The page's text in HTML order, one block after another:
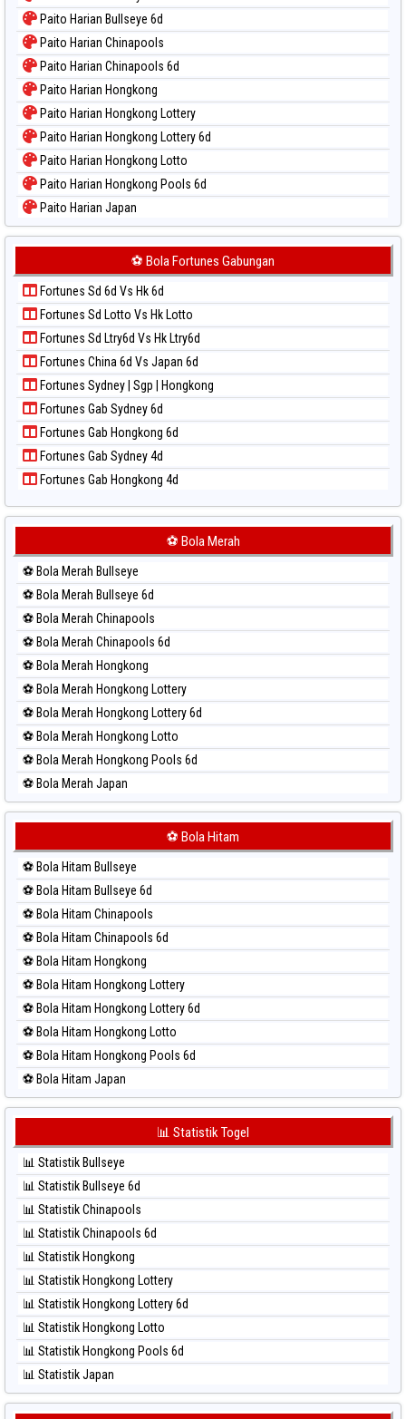
Paito Warna Magnum Cambodia
Paito Warna Nagoya
Paito Warna New York Midday
Paito Warna North Carolina Day
Paito Warna Pcso
Paito Warna Pennsylvania Day
Paito Warna Sao Paulo
Paito Warna Singapore
Paito Warna Sydney
Paito Warna Sydney Lottery
Paito Warna Sydney Lotto
Paito Warna Sydney Pools 6d
Paito Warna Taipei
Paito Warna Taiwan
Paito Harian Bullseye 6d
Paito Harian Chinapools
Paito Harian Chinapools 6d
Paito Harian Hongkong
Paito Harian Hongkong Lottery
Paito Harian Hongkong Lottery 6d
Paito Harian Hongkong Lotto
Paito Harian Hongkong Pools 6d
Paito Harian Japan
Paito Harian Japan 6d
Paito Harian Korea
Paito Harian Kuda Lari
Paito Harian Magnum Cambodia
Paito Harian Nagoya
Paito Harian New York Midday
Paito Harian North Carolina Day
Paito Harian Pcso
Paito Harian Pennsylvania Day
Paito Harian Sao Paulo
Paito Harian Singapore
Paito Harian Sydney
Paito Harian Sydney Lottery
Paito Harian Sydney Lottery 6d
Paito Harian Sydney Lotto
Paito Harian Sydney Pools 6d
Paito Harian Taipei
Paito Harian Taiwan
⚽ Bola Fortunes Gabungan
Fortunes Sd 6d Vs Hk 6d
Fortunes Sd Lotto Vs Hk Lotto
Fortunes Sd Ltry6d Vs Hk Ltry6d
Fortunes China 6d Vs Japan 6d
Fortunes Sydney | Sgp | Hongkong
Fortunes Gab Sydney 6d
Fortunes Gab Hongkong 6d
Fortunes Gab Sydney 4d
Fortunes Gab Hongkong 4d
⚽ Bola Merah
⚽ Bola Merah Bullseye
⚽ Bola Merah Bullseye 6d
⚽ Bola Merah Chinapools
⚽ Bola Merah Chinapools 6d
⚽ Bola Merah Hongkong
⚽ Bola Merah Hongkong Lottery
⚽ Bola Merah Hongkong Lottery 6d
⚽ Bola Merah Hongkong Lotto
⚽ Bola Merah Hongkong Pools 6d
⚽ Bola Merah Japan
⚽ Bola Merah Japan 6d
⚽ Bola Merah Kuda Lari
⚽ Bola Merah Magnum Cambodia
⚽ Bola Merah Nagoya
⚽ Bola Merah North Carolina Day
⚽ Bola Merah Pcso
⚽ Bola Merah Sao Paulo
⚽ Bola Merah Singapore
⚽ Bola Merah Sydney
⚽ Bola Merah Sydney Lottery
⚽ Bola Merah Sydney Lottery 6d
⚽ Bola Merah Sydney Lotto
⚽ Bola Merah Taiwan
⚽ Bola Hitam
⚽ Bola Hitam Bullseye
⚽ Bola Hitam Bullseye 6d
⚽ Bola Hitam Chinapools
⚽ Bola Hitam Chinapools 6d
⚽ Bola Hitam Hongkong
⚽ Bola Hitam Hongkong Lottery
⚽ Bola Hitam Hongkong Lottery 6d
⚽ Bola Hitam Hongkong Lotto
⚽ Bola Hitam Hongkong Pools 6d
⚽ Bola Hitam Japan
⚽ Bola Hitam Japan 6d
⚽ Bola Hitam Kuda Lari
⚽ Bola Hitam Magnum Cambodia
⚽ Bola Hitam Nagoya
⚽ Bola Hitam North Carolina Day
⚽ Bola Hitam Pcso
⚽ Bola Hitam Sao Paulo
⚽ Bola Hitam Singapore
⚽ Bola Hitam Sydney
⚽ Bola Hitam Sydney Lottery
⚽ Bola Hitam Sydney Lottery 6d
⚽ Bola Hitam Sydney Lotto
📊 Statistik Togel
📊 Statistik Bullseye
📊 Statistik Bullseye 6d
📊 Statistik Chinapools
📊 Statistik Chinapools 6d
📊 Statistik Hongkong
📊 Statistik Hongkong Lottery
📊 Statistik Hongkong Lottery 6d
📊 Statistik Hongkong Lotto
📊 Statistik Hongkong Pools 6d
📊 Statistik Japan
📊 Statistik Japan 6d